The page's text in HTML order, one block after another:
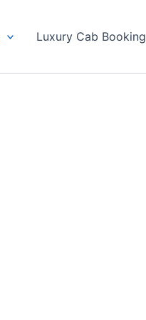
Luxury Cab Booking